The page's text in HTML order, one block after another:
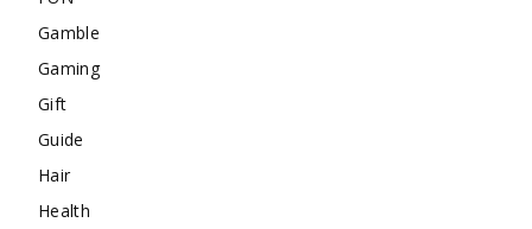
Gamble
Gaming
Gift
Guide
Hair
Health